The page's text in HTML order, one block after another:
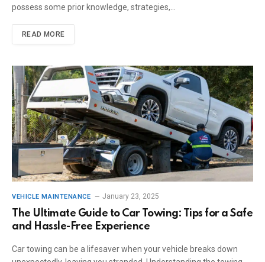
possess some prior knowledge, strategies,…
READ MORE
VEHICLE MAINTENANCE January 23, 2025
The Ultimate Guide to Car Towing: Tips for a Safe
and Hassle-Free Experience
Car towing can be a lifesaver when your vehicle breaks down